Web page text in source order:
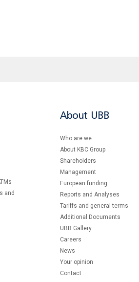
and
About UBB
Who are we
About KBC Group
Shareholders
Management
European funding
Reports and Analyses
Tariffs and general terms
Additional Documents
UBB Gallery
Careers
News
Your opinion
Contact